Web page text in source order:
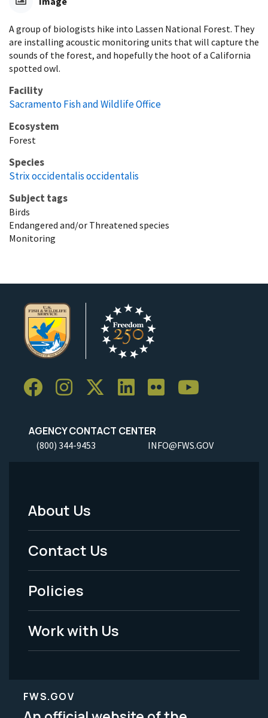
A group of biologists hike into Lassen National Forest. They
are installing acoustic monitoring units that will capture the
sounds of the forest, and hopefully the hoot of a California
spotted owl.
Facility
Sacramento Fish and Wildlife Office
Ecosystem
Forest
Species
Strix occidentalis occidentalis
Subject tags
Birds
Endangered and/or Threatened species
Monitoring
AGENCY CONTACT CENTER
(800) 344-9453 INFO@FWS.GOV
Footer
Menu
-
Legal
About Us
Contact Us
Policies
Work with Us
FWS.GOV